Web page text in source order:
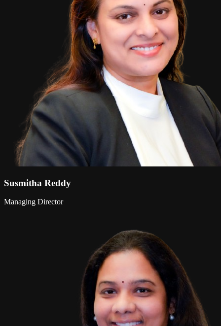
Susmitha Reddy
Managing Director